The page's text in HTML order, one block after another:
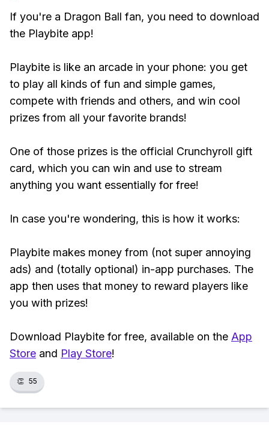
If you're a Dragon Ball fan, you need to download
the Playbite app!
Playbite is like an arcade in your phone: you get
to play all kinds of fun and simple games,
compete with friends and others, and win cool
prizes from all your favorite brands!
One of those prizes is the official Crunchyroll gift
card, which you can win and use to stream
anything you want essentially for free!
In case you're wondering, this is how it works:
Playbite makes money from (not super annoying
ads) and (totally optional) in-app purchases. The
app then uses that money to reward players like
you with prizes!
Download Playbite for free, available on the App
Store and Play Store!
👏 55